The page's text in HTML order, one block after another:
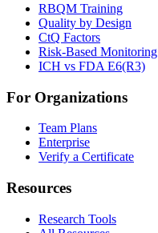
RBQM Training
Quality by Design
CtQ Factors
Risk-Based Monitoring
ICH vs FDA E6(R3)
For Organizations
Team Plans
Enterprise
Verify a Certificate
Resources
Research Tools